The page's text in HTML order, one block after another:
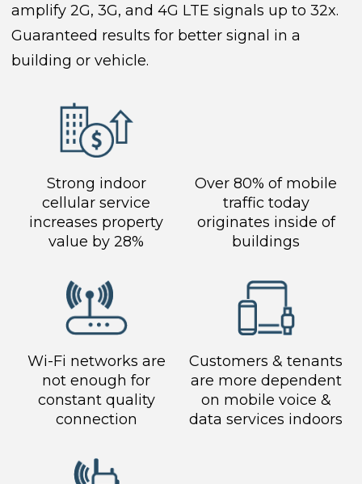
amplify 2G, 3G, and 4G LTE signals up to 32x.
Guaranteed results for better signal in a
building or vehicle.
Strong indoor
cellular service
increases property
value by 28%
Over 80% of mobile
traffic today
originates inside of
buildings
Wi-Fi networks are
not enough for
constant quality
connection
Customers & tenants
are more dependent
on mobile voice &
data services indoors